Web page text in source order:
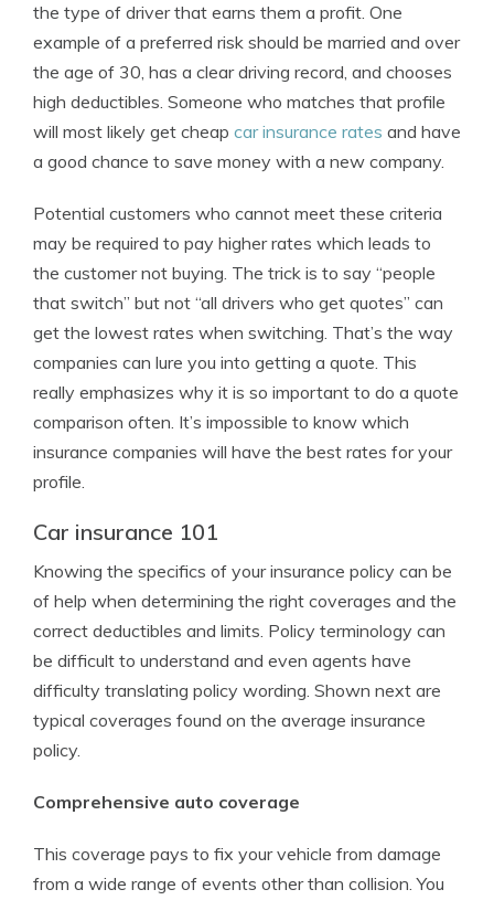
the type of driver that earns them a profit. One
example of a preferred risk should be married and over
the age of 30, has a clear driving record, and chooses
high deductibles. Someone who matches that profile
will most likely get cheap car insurance rates and have
a good chance to save money with a new company.
Potential customers who cannot meet these criteria
may be required to pay higher rates which leads to
the customer not buying. The trick is to say “people
that switch” but not “all drivers who get quotes” can
get the lowest rates when switching. That’s the way
companies can lure you into getting a quote. This
really emphasizes why it is so important to do a quote
comparison often. It’s impossible to know which
insurance companies will have the best rates for your
profile.
Car insurance 101
Knowing the specifics of your insurance policy can be
of help when determining the right coverages and the
correct deductibles and limits. Policy terminology can
be difficult to understand and even agents have
difficulty translating policy wording. Shown next are
typical coverages found on the average insurance
policy.
Comprehensive auto coverage
This coverage pays to fix your vehicle from damage
from a wide range of events other than collision. You